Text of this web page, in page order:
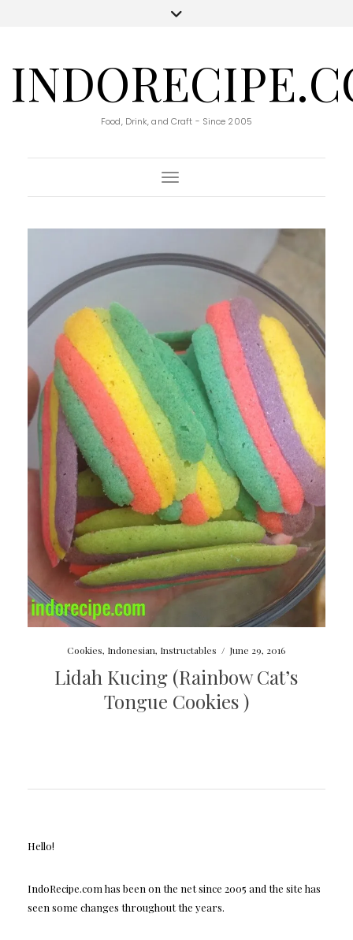
Food, Drink, and Craft - Since 2005
Toggle Navigation
Cookies, Indonesian, Instructables / June 29, 2016
Lidah Kucing (Rainbow Cat’s
Tongue Cookies )
Hello!
IndoRecipe.com has been on the net since 2005 and the site has
seen some changes throughout the years.